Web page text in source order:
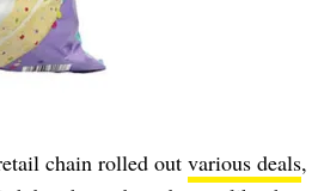
chain rolled out various deals,